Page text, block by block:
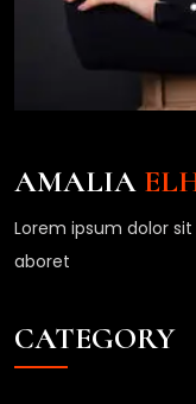
AMALIA
Lorem ipsum dolor
aboret
CATEGORY